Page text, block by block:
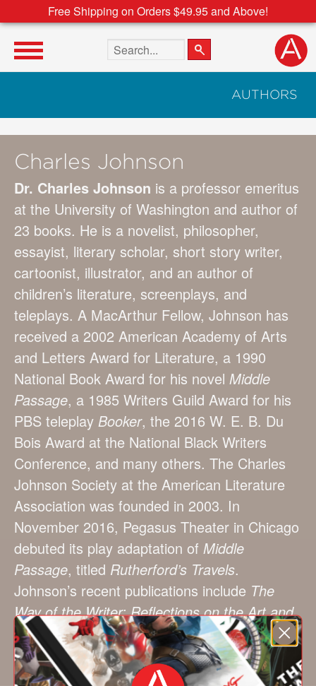
Free Shipping on Orders $49.95 and Above!
Search the site
AUTHORS
Charles Johnson
Dr. Charles Johnson is a professor emeritus
at the University of Washington and author of
23 books. He is a novelist, philosopher,
essayist, literary scholar, short story writer,
cartoonist, illustrator, and an author of
children’s literature, screenplays, and
teleplays. A MacArthur Fellow, Johnson has
received a 2002 American Academy of Arts
and Letters Award for Literature, a 1990
National Book Award for his novel Middle
Passage, a 1985 Writers Guild Award for his
PBS teleplay Booker, the 2016 W. E. B. Du
Bois Award at the National Black Writers
Conference, and many others. The Charles
Johnson Society at the American Literature
Association was founded in 2003. In
November 2016, Pegasus Theater in Chicago
debuted its play adaptation of Middle
Passage, titled Rutherford’s Travels.
Johnson’s recent publications include The
Way of the Writer: Reflections on the Art and
Craft of Storytelling(Scribner, 2016) and his
fourth short story collection,Night Hawks
(Scribner, 2018). He lives in Seattle.